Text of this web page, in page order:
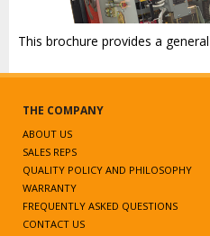
This brochure provides a
THE COMPANY
ABOUT US
SALES REPS
QUALITY POLICY AND PHILOSOPHY
WARRANTY
FREQUENTLY ASKED QUESTIONS
CONTACT US